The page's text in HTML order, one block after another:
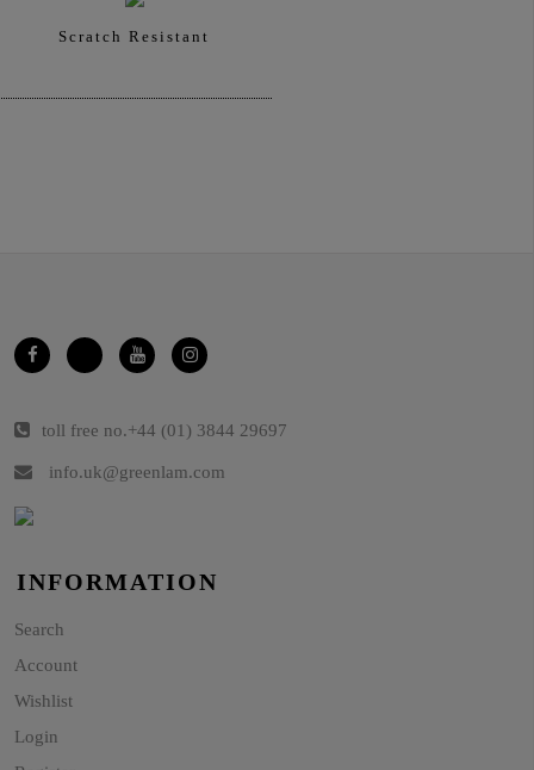
Scratch Resistant
toll free no.+44 (01) 3844 29697
info.uk@greenlam.com
INFORMATION
Search
Account
Wishlist
Login